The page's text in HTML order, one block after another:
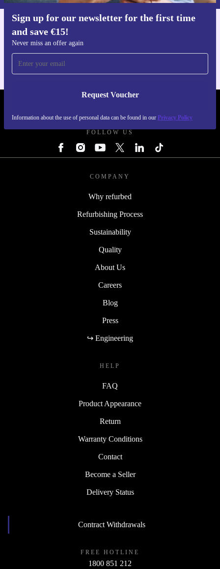
Sign up for our newsletter for the first time
and save €15!
Never miss an offer again
Request Voucher
Information about the use of personal data can be found in our Privacy Policy
FOLLOW US
COMPANY
Why refurbed
Refurbishing Process
Sustainability
Quality
About Us
Careers
Blog
Press
↪ Engineering
HELP
FAQ
Product Appearance
Return
Warranty Conditions
Contact
Become a Seller
Delivery Status
Contract Withdrawals
FREE HOTLINE
1800 851 212